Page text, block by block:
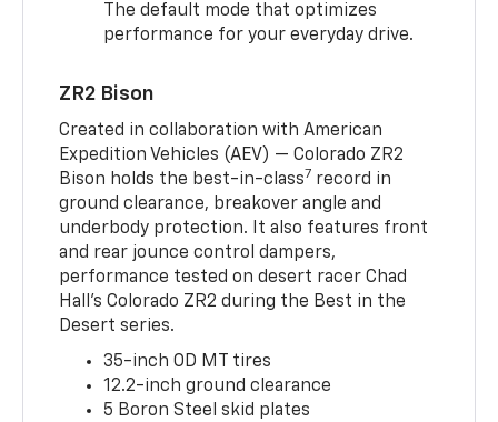
The default mode that optimizes
performance for your everyday drive.
ZR2 Bison
Created in collaboration with American
Expedition Vehicles (AEV) — Colorado ZR2
Bison holds the best-in-class7 record in
ground clearance, breakover angle and
underbody protection. It also features front
and rear jounce control dampers,
performance tested on desert racer Chad
Hall’s Colorado ZR2 during the Best in the
Desert series.
35-inch OD MT tires
12.2-inch ground clearance
5 Boron Steel skid plates